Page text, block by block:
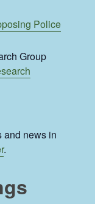
Police
Group
and news in
.